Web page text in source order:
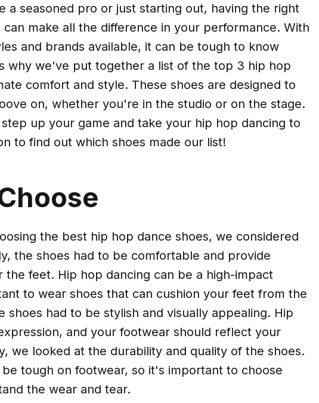
a seasoned pro or just starting out, having the right
can make all the difference in your performance. With
and brands available, it can be tough to know
why we've put together a list of the top 3 hip hop
comfort and style. These shoes are designed to
on, whether you're in the studio or on the stage.
up your game and take your hip hop dancing to
to find out which shoes made our list!
the best hip hop dance shoes, we considered
the shoes had to be comfortable and provide
the feet. Hip hop dancing can be a high-impact
to wear shoes that can cushion your feet from the
shoes had to be stylish and visually appealing. Hip
and your footwear should reflect your
we looked at the durability and quality of the shoes.
tough on footwear, so it's important to choose
the wear and tear.